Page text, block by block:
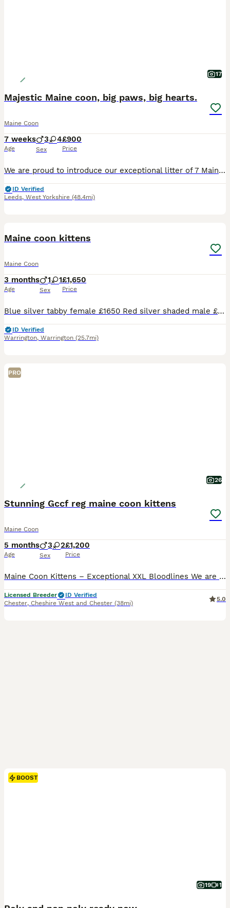
17
Majestic Maine coon, big paws, big hearts.
Maine Coon
7 weeks
Age
3 4
Sex
£900
Price
We are proud to introduce our exceptional litter of 7 Maine coon kittens, currently 7 weeks old. Raised right at the heart of our busy family home, these little gentle giants are incredibly confiden
ID Verified
Leeds, West Yorkshire (48.4mi)
Maine coon kittens
Maine Coon
3 months
Age
1 1
Sex
£1,650
Price
Blue silver tabby female £1650 Red silver shaded male £1400 (reduced please enquire for reason) Red solid male £1650 Black silver tabby male £1650 Available for reservation Photos of parents are included Kittens come with Full vaccination Neuter Microchip 4 weeks insurance Genetic screening for HMC,SMA and PKdef Tica registered Kitten goody bag Visit our si
ID Verified
Warrington, Warrington (25.7mi)
PRO
26
Stunning Gccf reg maine coon kittens
Maine Coon
5 months
Age
3 2
Sex
£1,200
Price
Maine Coon Kittens – Exceptional XXL Bloodlines We are delighted to offer a stunning selection of Maine Coon kittens, lovingly and lavishly reared in our family home. We have a beautiful array of mal
Licensed Breeder
ID Verified
Chester, Cheshire West and Chester (38mi)
5.0
BOOST
19 1